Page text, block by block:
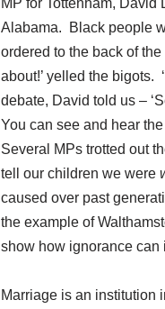
Alabama. Black people
ordered to the back of
about!’ yelled the bigots.
debate, David told us –
You can see and hear
Several MPs trotted out
tell our children we were
caused over past
the example of
show how ignorance can
Marriage is an institution